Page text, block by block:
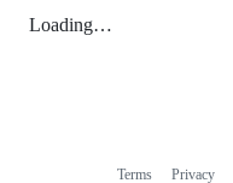
Loading…
Terms Privacy